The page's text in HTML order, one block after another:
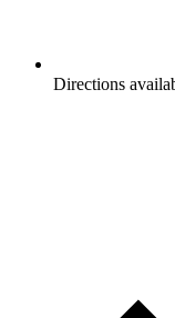
Directions